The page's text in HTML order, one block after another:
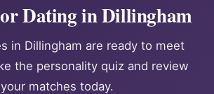
Dating in Dillingham
in Dillingham are ready to meet
the personality quiz and review
your matches today.